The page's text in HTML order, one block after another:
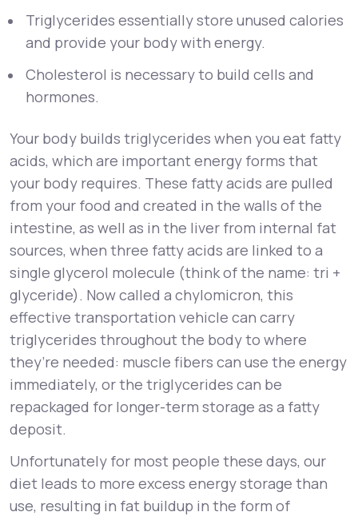
Triglycerides essentially store unused calories
and provide your body with energy.
Cholesterol is necessary to build cells and
hormones.
Your body builds triglycerides when you eat fatty
acids, which are important energy forms that
your body requires. These fatty acids are pulled
from your food and created in the walls of the
intestine, as well as in the liver from internal fat
sources, when three fatty acids are linked to a
single glycerol molecule (think of the name: tri +
glyceride). Now called a chylomicron, this
effective transportation vehicle can carry
triglycerides throughout the body to where
they’re needed: muscle fibers can use the energy
immediately, or the triglycerides can be
repackaged for longer-term storage as a fatty
deposit.
Unfortunately for most people these days, our
diet leads to more excess energy storage than
use, resulting in fat buildup in the form of